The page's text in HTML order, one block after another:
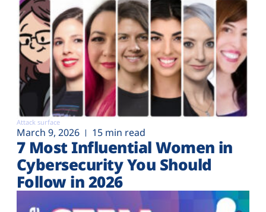
Attack surface
March 9, 2026 15 min read
7 Most Influential Women in
Cybersecurity You Should
Follow in 2026